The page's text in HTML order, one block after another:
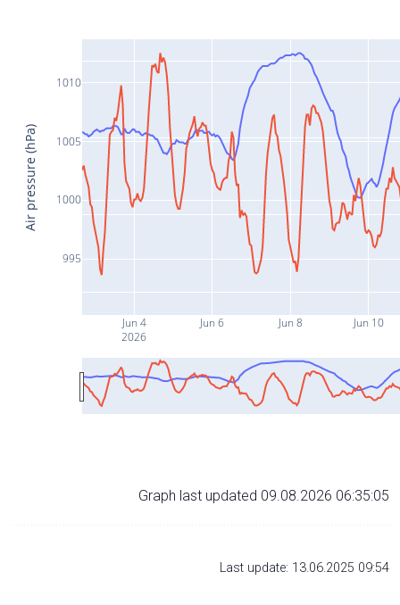
Jun 4
2026
Jun 6 Jun 8 Jun 10
995
1000
1005
1010
Air pressure (hPa)
Graph last updated 09.08.2026 06:35:05
Last update: 13.06.2025 09:54